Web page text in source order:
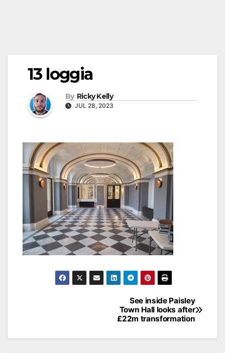
13 loggia
By Ricky Kelly
JUL 28, 2023
See inside Paisley
Town Hall looks after
£22m transformation